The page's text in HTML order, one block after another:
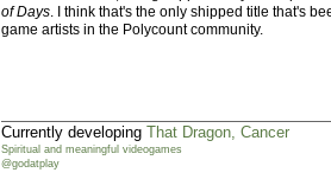
of Days. I think that's the only shipped title that's
game artists in the Polycount community.
Currently developing That Dragon, Cancer
Spiritual and meaningful videogames
@godatplay